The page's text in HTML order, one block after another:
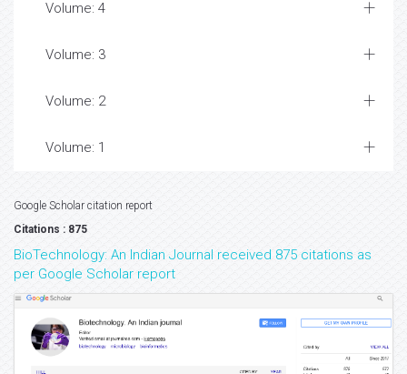
Volume: 4
Volume: 3
Volume: 2
Volume: 1
Google Scholar citation report
Citations : 875
BioTechnology: An Indian Journal received 875 citations as
per Google Scholar report